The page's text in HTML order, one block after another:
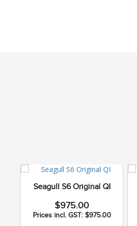
Seagull S6 Original QI
$975.00
Prices incl. GST: $975.00